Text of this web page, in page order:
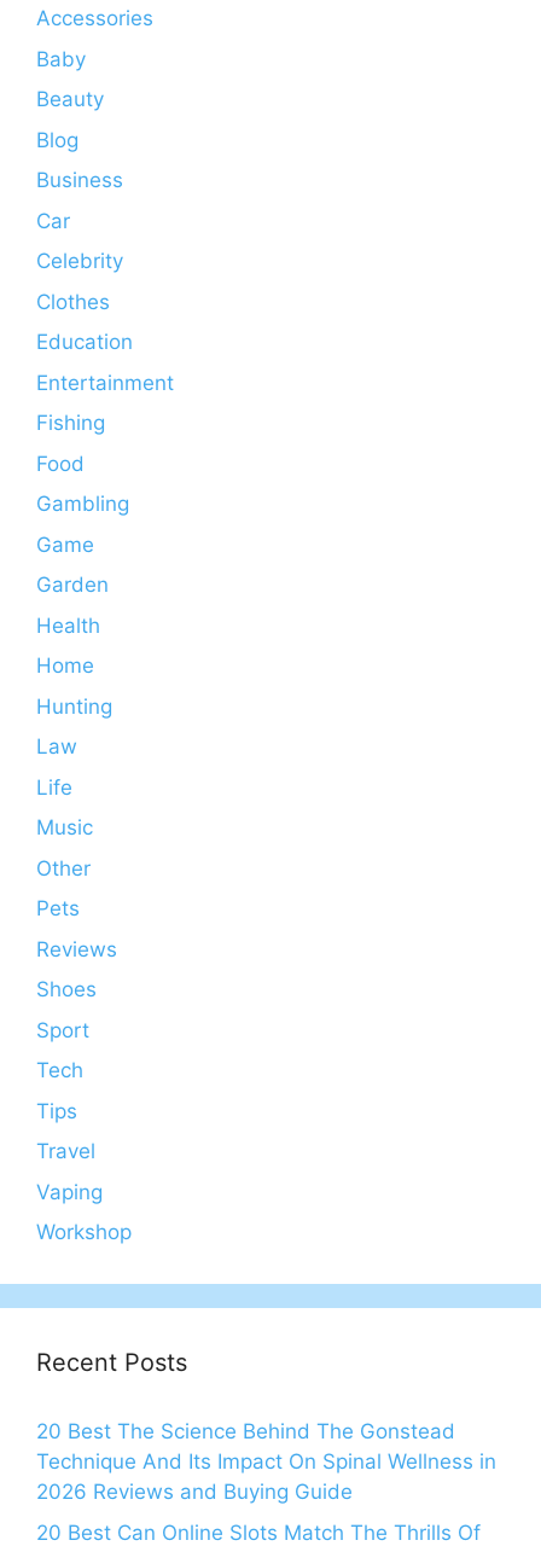
Accessories
Baby
Beauty
Blog
Business
Car
Celebrity
Clothes
Education
Entertainment
Fishing
Food
Gambling
Game
Garden
Health
Home
Hunting
Law
Life
Music
Other
Pets
Reviews
Shoes
Sport
Tech
Tips
Travel
Vaping
Workshop
Recent Posts
20 Best The Science Behind The Gonstead
Technique And Its Impact On Spinal Wellness in
2026 Reviews and Buying Guide
20 Best Can Online Slots Match The Thrills Of